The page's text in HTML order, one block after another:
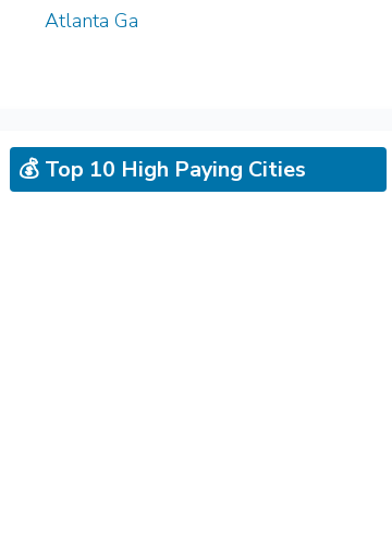
Atlanta Ga
💰 Top 10 High Paying Cities